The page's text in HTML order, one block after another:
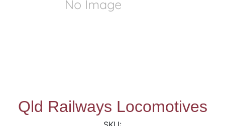
Qld Railways Locomotives